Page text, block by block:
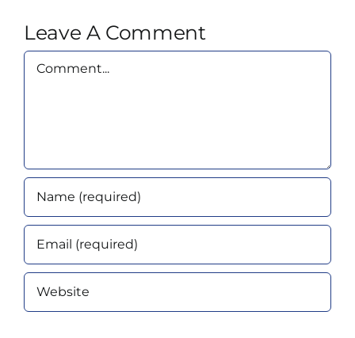
Leave A Comment
Comment